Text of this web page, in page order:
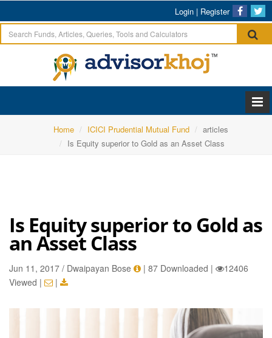
Login | Register
Home ICICI Prudential Mutual Fund
articles
Is Equity superior to Gold as an Asset Class
Is Equity superior to Gold as
an Asset Class
Jun 11, 2017 / Dwaipayan Bose | 87 Downloaded |
12406
Viewed | |